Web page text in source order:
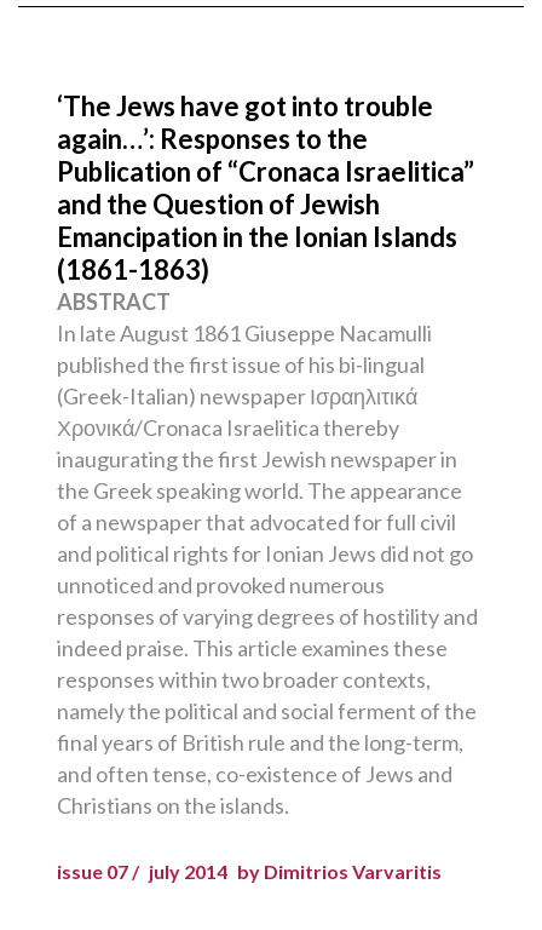
‘The Jews have got into trouble
again…’: Responses to the
Publication of “Cronaca Israelitica”
and the Question of Jewish
Emancipation in the Ionian Islands
(1861-1863)
ABSTRACT
In late August 1861 Giuseppe Nacamulli
published the first issue of his bi-lingual
(Greek-Italian) newspaper Ισραηλιτικά
Χρονικά/Cronaca Israelitica thereby
inaugurating the first Jewish newspaper in
the Greek speaking world. The appearance
of a newspaper that advocated for full civil
and political rights for Ionian Jews did not go
unnoticed and provoked numerous
responses of varying degrees of hostility and
indeed praise. This article examines these
responses within two broader contexts,
namely the political and social ferment of the
final years of British rule and the long-term,
and often tense, co-existence of Jews and
Christians on the islands.
issue 07 / july 2014 by Dimitrios Varvaritis